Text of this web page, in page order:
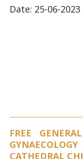
Date: 25-06-2023
FREE
CATHEDRAL